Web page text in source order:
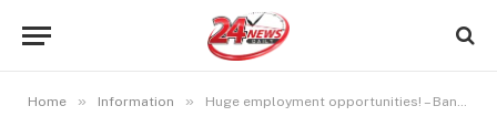
Home » Information » Huge employment opportunities! – Bangalore